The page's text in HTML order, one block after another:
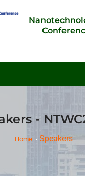
-
Home Speakers